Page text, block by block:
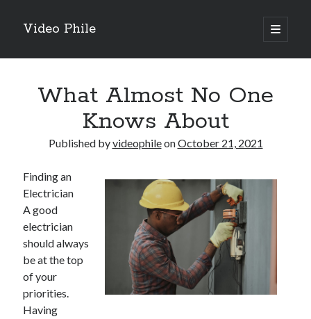
Video Phile
open
primary
Sidebar
M
M
Trueblue Casino _ nationaal Nederlands gebied Play Now
Filipplay Casino Intrigue Et Logiciel Informatique Fournisseur —
territoire national français Claim Bonus
Tabuler Soutenir Et Tenir Marchand marché français Play for Real
Archives
What Almost No One
Knows About
Published byvideophileonOctober 21, 2021
Finding an
Electrician
A good
electrician
should always
be at the top
of your
priorities.
Having